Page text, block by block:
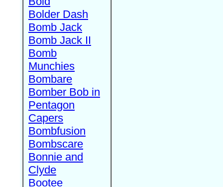
Bolder Dash
Bomb Jack
Bomb Jack II
Bomb
Munchies
Bombare
Bomber Bob in
Pentagon
Capers
Bombfusion
Bombscare
Bonnie and
Clyde
Bootee